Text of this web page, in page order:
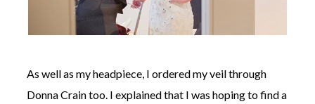
As well as my headpiece, I ordered my veil through
Donna Crain too. I explained that I was hoping to find a